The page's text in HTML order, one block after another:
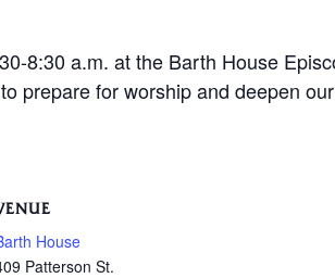
8:30 a.m. at the Barth House
prepare for worship and deepen
House
Patterson St.